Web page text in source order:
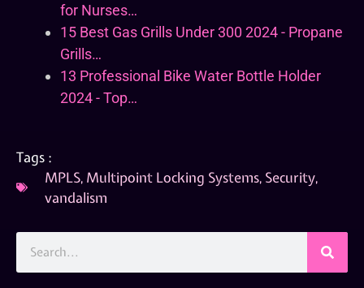
for Nurses…
15 Best Gas Grills Under 300 2024 - Propane
Grills…
13 Professional Bike Water Bottle Holder
2024 - Top…
Tags :
MPLS, Multipoint Locking Systems, Security,
vandalism